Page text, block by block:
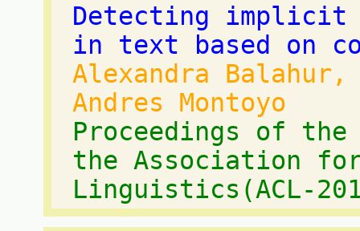
Detecting implicit
in text based on
Alexandra Balahur,
Andres Montoyo
Proceedings of
the Association
Linguistics(ACL-